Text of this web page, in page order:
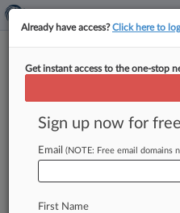
Menu options for Lincoln
Already have access?Click here to
Get instant access to the one-stop
Sign up now for
Email (NOTE: Free email domains
First Name